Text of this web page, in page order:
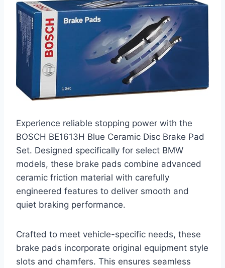
Experience reliable stopping power with the
BOSCH BE1613H Blue Ceramic Disc Brake Pad
Set. Designed specifically for select BMW
models, these brake pads combine advanced
ceramic friction material with carefully
engineered features to deliver smooth and
quiet braking performance.
Crafted to meet vehicle-specific needs, these
brake pads incorporate original equipment style
slots and chamfers. This ensures seamless